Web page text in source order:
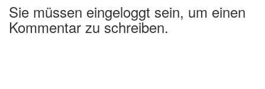
Sie müssen eingeloggt sein, um einen
Kommentar zu schreiben.